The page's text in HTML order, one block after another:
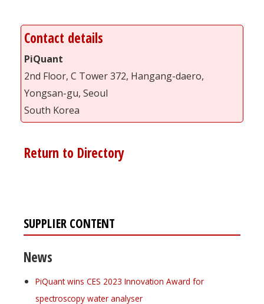
Contact details
PiQuant
2nd Floor, C Tower 372, Hangang-daero,
Yongsan-gu, Seoul
South Korea
Return to Directory
SUPPLIER CONTENT
News
PiQuant wins CES 2023 Innovation Award for
spectroscopy water analyser